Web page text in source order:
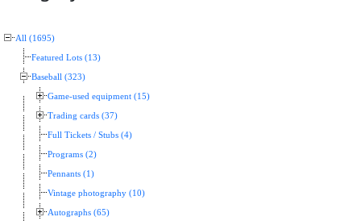
All (1695)
Featured Lots (13)
Baseball (323)
Game-used equipment (15)
Trading cards (37)
Full Tickets / Stubs (4)
Programs (2)
Pennants (1)
Vintage photography (10)
Autographs (65)